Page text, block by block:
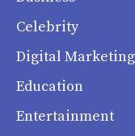
Celebrity
Digital Marketing
Education
Entertainment